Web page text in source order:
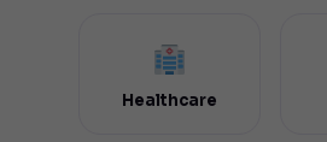
Healthcare